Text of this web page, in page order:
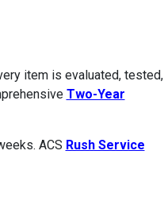
item is evaluated, tested,
Two-Year
ACS Rush Service